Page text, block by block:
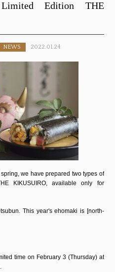
Edition THE
NEWS 2022.01.24
we have prepared two types of
KIKUSUIRO, available only for
This year's ehomaki is [north-
time on February 3 (Thursday) at